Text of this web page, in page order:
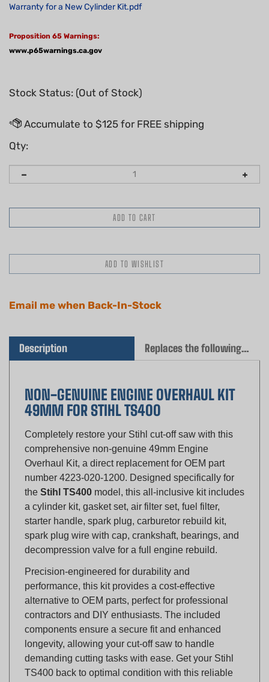
Warranty for a New Cylinder Kit.pdf
Proposition 65 Warnings:
www.p65warnings.ca.gov
Stock Status: (Out of Stock)
Qty:
49MM FOR STIHL TS400
Completely restore your Stihl cut-off saw with this
comprehensive non-genuine 49mm Engine
Overhaul Kit, a direct replacement for OEM part
number 4223-020-1200. Designed specifically for
theStihl TS400model, this all-inclusive kit includes
a cylinder kit, gasket set, air filter set, fuel filter,
starter handle, spark plug, carburetor rebuild kit,
spark plug wire with cap, crankshaft, bearings, and
decompression valve for a full engine rebuild.
Precision-engineered for durability and
performance, this kit provides a cost-effective
alternative to OEM parts, perfect for professional
contractors and DIY enthusiasts. The included
components ensure a secure fit and enhanced
longevity, allowing your cut-off saw to handle
demanding cutting tasks with ease. Get your Stihl
TS400 back to optimal condition with this reliable
overhaul solution.